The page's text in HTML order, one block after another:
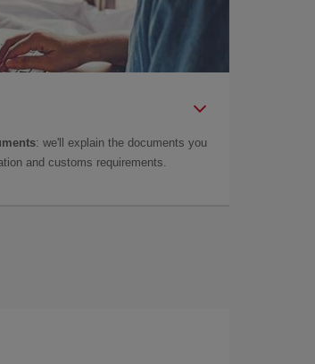
: we'll explain the documents you
and customs requirements.